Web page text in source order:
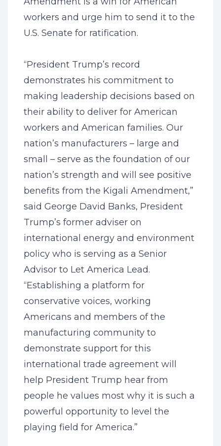
workers and urge him to send it to the
U.S. Senate for ratification.
“President Trump’s record
demonstrates his commitment to
making leadership decisions based on
their ability to deliver for American
workers and American families. Our
nation’s manufacturers – large and
small – serve as the foundation of our
nation’s strength and will see positive
benefits from the Kigali Amendment,”
said George David Banks, President
Trump’s former adviser on
international energy and environment
policy who is serving as a Senior
Advisor to Let America Lead.
“Establishing a platform for
conservative voices, working
Americans and members of the
manufacturing community to
demonstrate support for this
international trade agreement will
help President Trump hear from
people he values most why it is such a
powerful opportunity to level the
playing field for America.”